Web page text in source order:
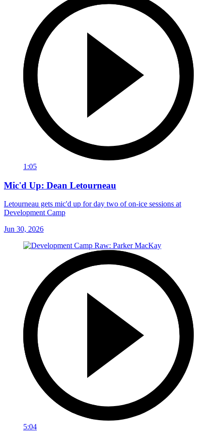
1:05
Mic'd Up: Dean Letourneau
Letourneau gets mic'd up for day two of on-ice sessions at
Development Camp
Jun 30, 2026
5:04